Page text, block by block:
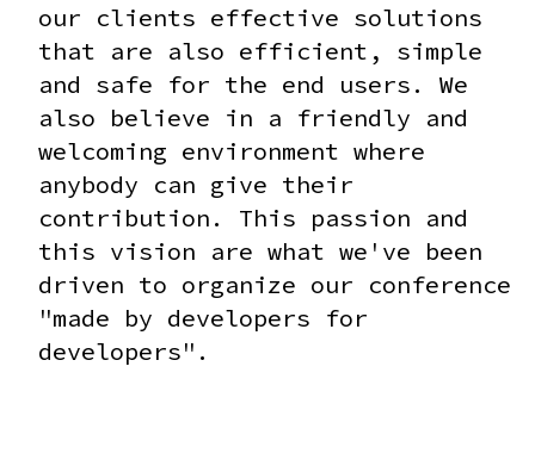
our clients effective solutions
that are also efficient, simple
and safe for the end users. We
also believe in a friendly and
welcoming environment where
anybody can give their
contribution. This passion and
this vision are what we've been
driven to organize our conference
"made by developers for
developers".